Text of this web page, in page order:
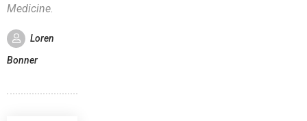
Medicine
Loren
Bonner